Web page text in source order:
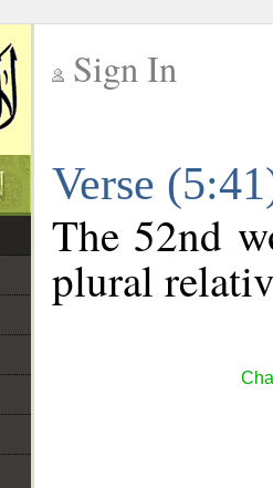
Sign In
Verse
The 52nd
plural